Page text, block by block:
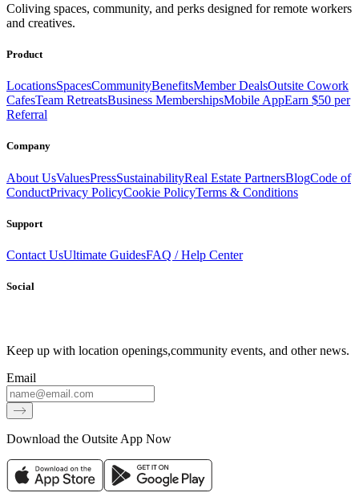
Coliving spaces, community, and perks designed for remote workers
and creatives.
Product
LocationsSpacesCommunityBenefitsMember DealsOutsite Cowork
CafesTeam RetreatsBusiness MembershipsMobile AppEarn $50 per
Referral
Company
About UsValuesPressSustainabilityReal Estate PartnersBlogCode of
ConductPrivacy PolicyCookie PolicyTerms & Conditions
Support
Contact UsUltimate GuidesFAQ / Help Center
Social
Keep up with location openings,community events, and other news.
Email
Download the Outsite App Now